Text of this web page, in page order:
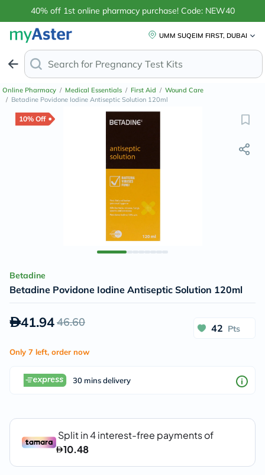
40% off 1st online pharmacy purchase! Code: NEW40
UMM SUQEIM FIRST, DUBAI
Search for Ant
Online Pharmacy / Medical Essentials / First Aid / Wound Care
/ Betadine Povidone Iodine Antiseptic Solution 120ml
10% Off
Betadine
Betadine Povidone Iodine Antiseptic Solution 120ml
41.9446.60 42 Pts
Only 7 left, order now
30 mins delivery